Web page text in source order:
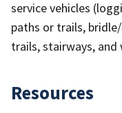
service vehicles
paths or trails,
trails, stairways,
Resources